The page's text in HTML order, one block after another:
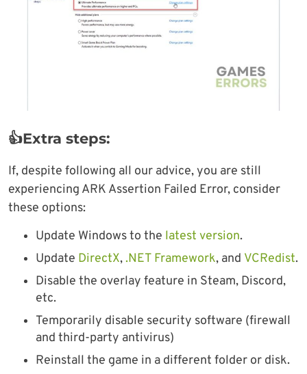
👍Extra steps:
If, despite following all our advice, you are still
experiencing ARK Assertion Failed Error, consider
these options:
Update Windows to the latest version.
Update DirectX, .NET Framework, and VCRedist.
Disable the overlay feature in Steam, Discord,
etc.
Temporarily disable security software (firewall
and third-party antivirus)
Reinstall the game in a different folder or disk.